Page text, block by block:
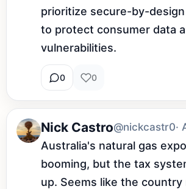
prioritize secure-by-
to protect consumer data
vulnerabilities.
0 0
Nick Castro@nickcastr0·
Australia's natural gas
booming, but the tax
up. Seems like the country